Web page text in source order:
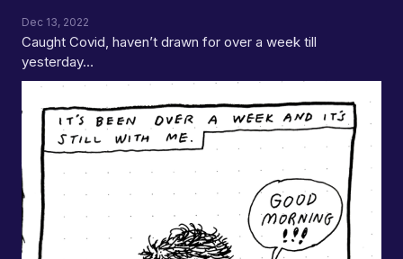
Dec 13, 2022
Caught Covid, haven’t drawn for over a week till
yesterday…